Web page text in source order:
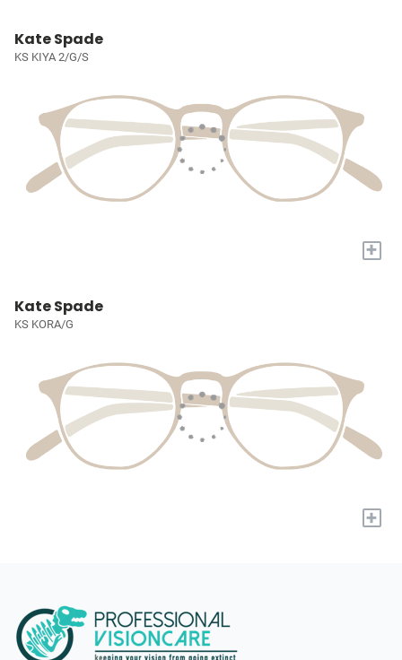
Kate Spade
KS KIYA 2/G/S
+
Kate Spade
KS KORA/G
+